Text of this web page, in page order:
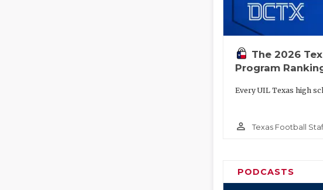
The 2026
Program
Every UIL Texas high
person_outline Texas Football
PODCASTS